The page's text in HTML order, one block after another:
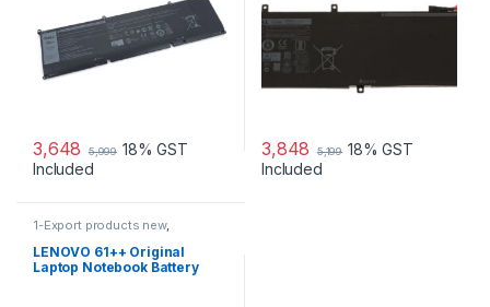
3,648 5,999 18% GST
Included
3,848 5,199 18% GST
Included
1-Export products new,
Uncategorized
LENOVO 61++ Original
Laptop Notebook Battery